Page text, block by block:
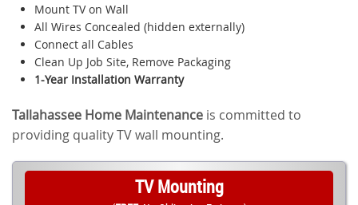
Mount TV on Wall
All Wires Concealed (hidden externally)
Connect all Cables
Clean Up Job Site, Remove Packaging
1-Year Installation Warranty
Tallahassee Home Maintenance is committed to
providing quality TV wall mounting.
TV Mounting